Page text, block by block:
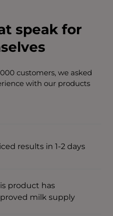
speak for
customers, we asked
with our products
results in 1-2 days
product has
milk supply